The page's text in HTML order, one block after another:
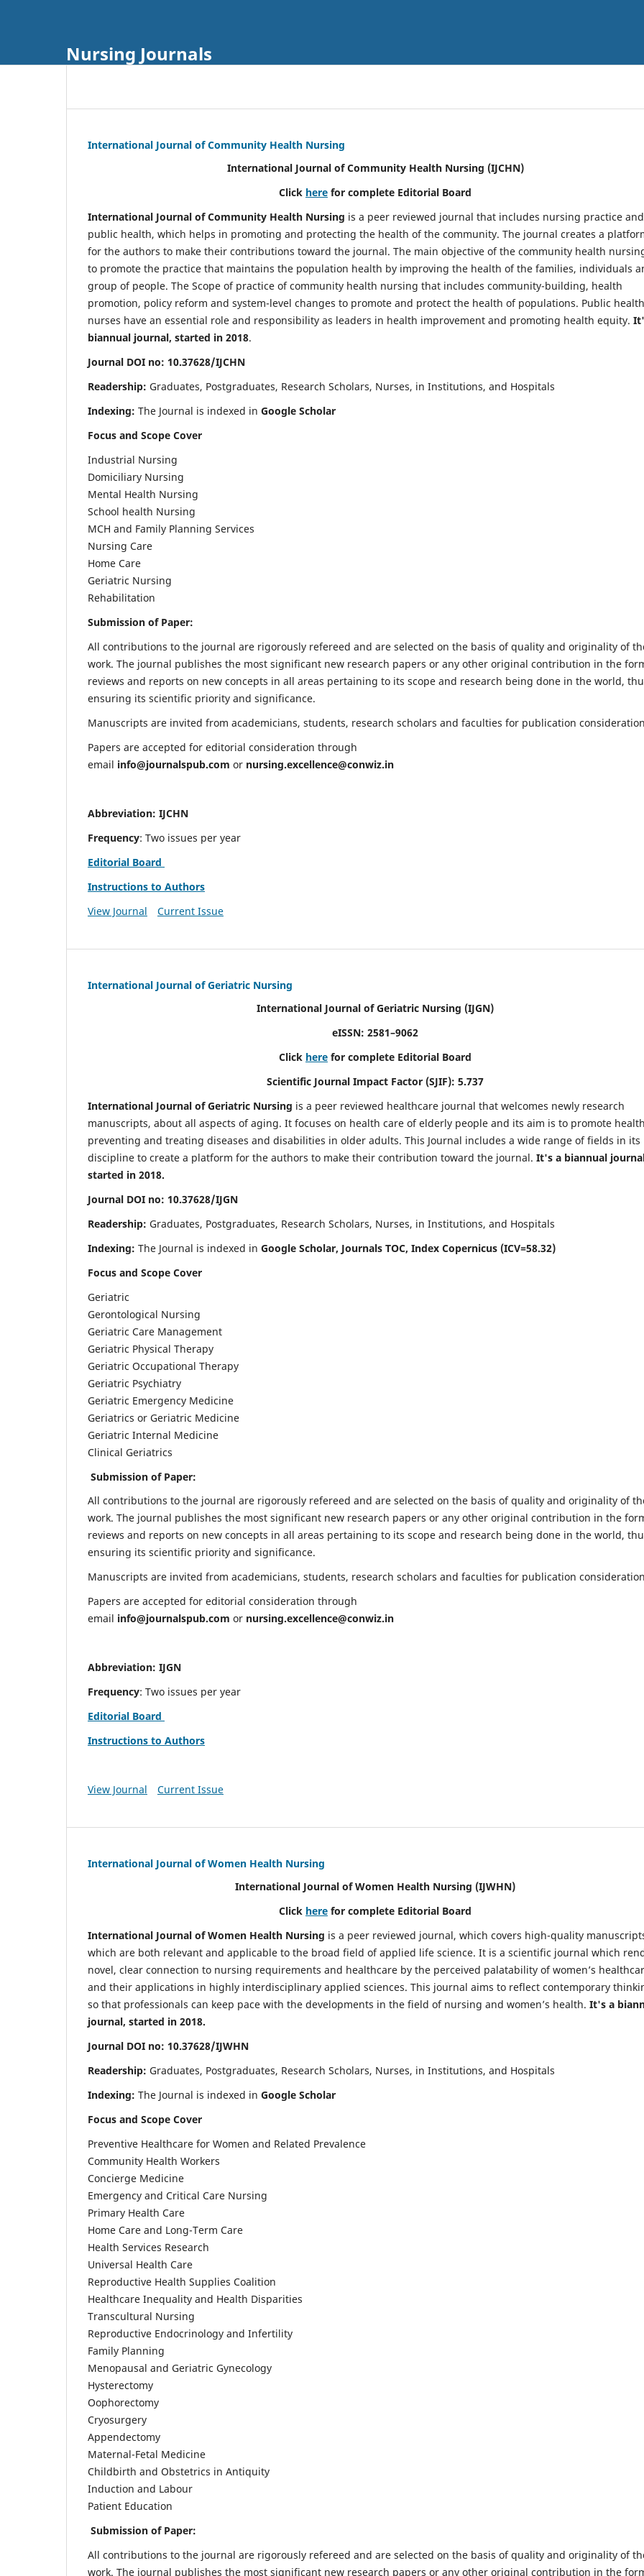
Nursing Journals
International Journal of Community Health Nursing
International Journal of Community Health Nursing (IJCHN)
Click here for complete Editorial Board
International Journal of Community Health Nursing is a peer reviewed journal that includes nursing practice and
public health, which helps in promoting and protecting the health of the community. The journal creates a
for the authors to make their contributions toward the journal. The main objective of the community health
to promote the practice that maintains the population health by improving the health of the families, individuals
group of people. The Scope of practice of community health nursing that includes community-building, health
promotion, policy reform and system-level changes to promote and protect the health of populations. Public health
nurses have an essential role and responsibility as leaders in health improvement and promoting health equity.
biannual journal, started in 2018.
Journal DOI no: 10.37628/IJCHN
Readership: Graduates, Postgraduates, Research Scholars, Nurses, in Institutions, and Hospitals
Indexing: The Journal is indexed in Google Scholar
Focus and Scope Cover
Industrial Nursing
Domiciliary Nursing
Mental Health Nursing
School health Nursing
MCH and Family Planning Services
Nursing Care
Home Care
Geriatric Nursing
Rehabilitation
Submission of Paper:
All contributions to the journal are rigorously refereed and are selected on the basis of quality and originality of
work. The journal publishes the most significant new research papers or any other original contribution in the
reviews and reports on new concepts in all areas pertaining to its scope and research being done in the world,
ensuring its scientific priority and significance.
Manuscripts are invited from academicians, students, research scholars and faculties for publication
Papers are accepted for editorial consideration through
email info@journalspub.com or nursing.excellence@conwiz.in
Abbreviation: IJCHN
Frequency: Two issues per year
Editorial Board
Instructions to Authors
View Journal
Current Issue
International Journal of Geriatric Nursing
International Journal of Geriatric Nursing (IJGN)
eISSN: 2581–9062
Click here for complete Editorial Board
Scientific Journal Impact Factor (SJIF): 5.737
International Journal of Geriatric Nursing is a peer reviewed healthcare journal that welcomes newly research
manuscripts, about all aspects of aging. It focuses on health care of elderly people and its aim is to promote
preventing and treating diseases and disabilities in older adults. This Journal includes a wide range of fields in its
discipline to create a platform for the authors to make their contribution toward the journal. It's a biannual
started in 2018.
Journal DOI no: 10.37628/IJGN
Readership: Graduates, Postgraduates, Research Scholars, Nurses, in Institutions, and Hospitals
Indexing: The Journal is indexed in Google Scholar, Journals TOC, Index Copernicus (ICV=58.32)
Focus and Scope Cover
Geriatric
Gerontological Nursing
Geriatric Care Management
Geriatric Physical Therapy
Geriatric Occupational Therapy
Geriatric Psychiatry
Geriatric Emergency Medicine
Geriatrics or Geriatric Medicine
Geriatric Internal Medicine
Clinical Geriatrics
Submission of Paper:
All contributions to the journal are rigorously refereed and are selected on the basis of quality and originality of
work. The journal publishes the most significant new research papers or any other original contribution in the
reviews and reports on new concepts in all areas pertaining to its scope and research being done in the world,
ensuring its scientific priority and significance.
Manuscripts are invited from academicians, students, research scholars and faculties for publication
Papers are accepted for editorial consideration through
email info@journalspub.com or nursing.excellence@conwiz.in
Abbreviation: IJGN
Frequency: Two issues per year
Editorial Board
Instructions to Authors
View Journal Current Issue
International Journal of Women Health Nursing
International Journal of Women Health Nursing (IJWHN)
Click here for complete Editorial Board
International Journal of Women Health Nursing is a peer reviewed journal, which covers high-quality
which are both relevant and applicable to the broad field of applied life science. It is a scientific journal which
novel, clear connection to nursing requirements and healthcare by the perceived palatability of women’s
and their applications in highly interdisciplinary applied sciences. This journal aims to reflect contemporary
so that professionals can keep pace with the developments in the field of nursing and women’s health. It's a
journal, started in 2018.
Journal DOI no: 10.37628/IJWHN
Readership: Graduates, Postgraduates, Research Scholars, Nurses, in Institutions, and Hospitals
Indexing: The Journal is indexed in Google Scholar
Focus and Scope Cover
Preventive Healthcare for Women and Related Prevalence
Community Health Workers
Concierge Medicine
Emergency and Critical Care Nursing
Primary Health Care
Home Care and Long-Term Care
Health Services Research
Universal Health Care
Reproductive Health Supplies Coalition
Healthcare Inequality and Health Disparities
Transcultural Nursing
Reproductive Endocrinology and Infertility
Family Planning
Menopausal and Geriatric Gynecology
Hysterectomy
Oophorectomy
Cryosurgery
Appendectomy
Maternal-Fetal Medicine
Childbirth and Obstetrics in Antiquity
Induction and Labour
Patient Education
Submission of Paper:
All contributions to the journal are rigorously refereed and are selected on the basis of quality and originality of
work. The journal publishes the most significant new research papers or any other original contribution in the